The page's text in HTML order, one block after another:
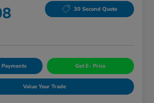
30 Second Quote
Get E- Price
Value Your Trade